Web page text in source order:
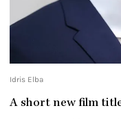
Idris Elba
A short new film